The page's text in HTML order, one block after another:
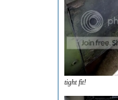
tight fit!